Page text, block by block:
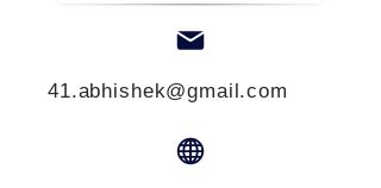
41.abhishek@gmail.com